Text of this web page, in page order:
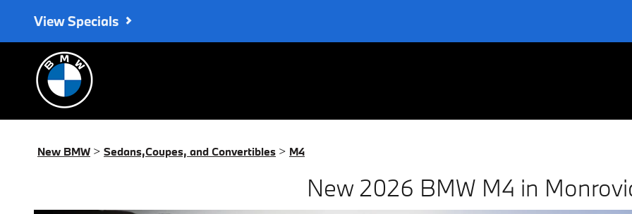
New BMW M4 for Sale in Monrovia
View Specials
New BMW > Sedans,Coupes, and Convertibles > M4
New 2026 BMW M4 in